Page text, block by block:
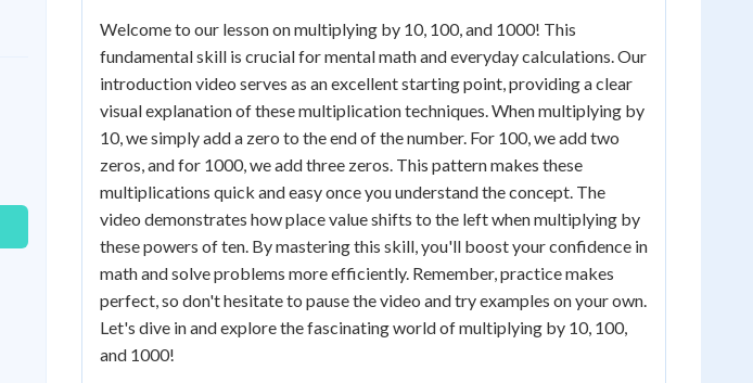
Read
Best Quiz
Best Streak
in a row
Study Points
+0
Welcome to our lesson on multiplying by 10, 100, and 1000! This
fundamental skill is crucial for mental math and everyday calculations. Our
introduction video serves as an excellent starting point, providing a clear
visual explanation of these multiplication techniques. When multiplying by
10, we simply add a zero to the end of the number. For 100, we add two
zeros, and for 1000, we add three zeros. This pattern makes these
multiplications quick and easy once you understand the concept. The
video demonstrates how place value shifts to the left when multiplying by
these powers of ten. By mastering this skill, you'll boost your confidence in
math and solve problems more efficiently. Remember, practice makes
perfect, so don't hesitate to pause the video and try examples on your own.
Let's dive in and explore the fascinating world of multiplying by 10, 100,
and 1000!